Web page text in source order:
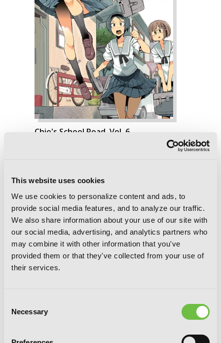
This website uses cookies
We use cookies to personalize content and ads, to
provide social media features, and to analyze our traffic.
We also share information about your use of our site with
our social media, advertising, and analytics partners who
may combine it with other information that you've
provided them or that they've collected from your use of
their services.
Selection
Necessary
Chio's School Road, Vol. 6